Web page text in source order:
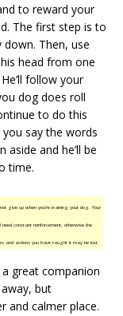
to reward your
The first step is to
Then, use
head from one
follow your
dog does roll
to do this
say the words
and he’ll be
time.
give up when you’re training your dog. Your
need constant reinforcement, otherwise the
and actions you have taught it may be lost.
great companion
but
and calmer place.